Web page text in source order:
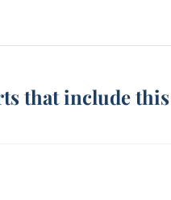
that include